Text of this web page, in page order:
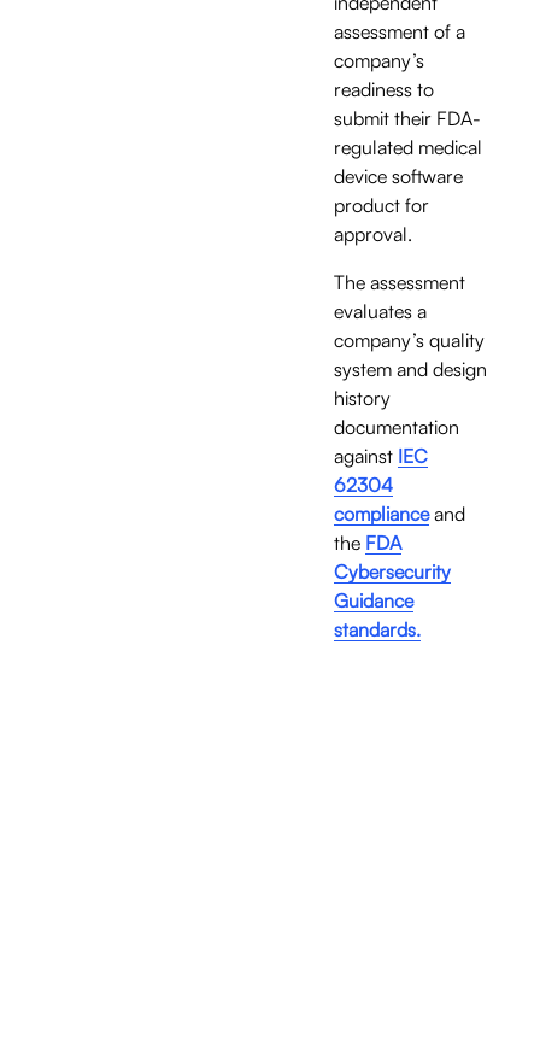
assessment of a
company’s
readiness to
submit their FDA-
regulated medical
device software
product for
approval.
The assessment
evaluates a
company’s quality
system and design
history
documentation
against IEC
62304
compliance and
the FDA
Cybersecurity
Guidance
standards.